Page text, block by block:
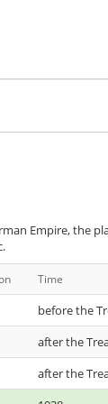
Empire, the
Time
before the
after the
after the